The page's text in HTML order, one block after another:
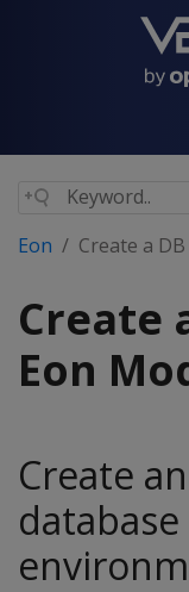
Eon Create a
Create
Eon
Create